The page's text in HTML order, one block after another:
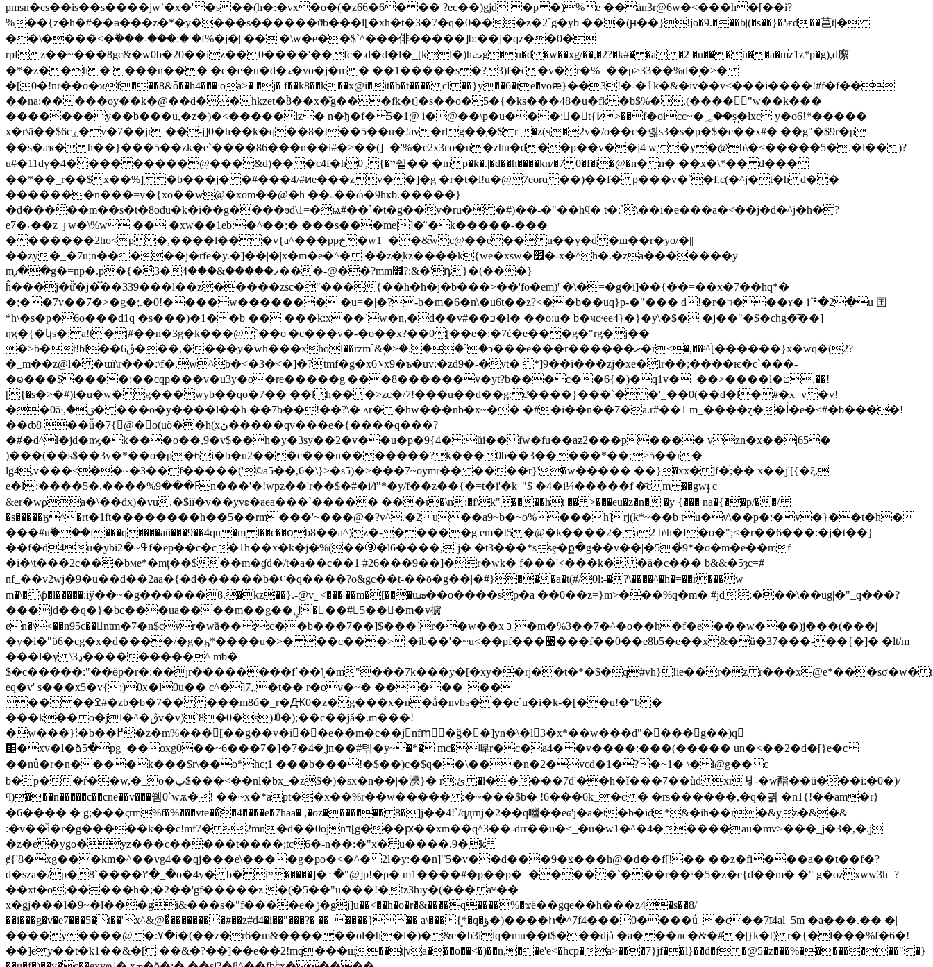
pmsn�cs��is��s����jw`�x�'�s��(h�:�vx�o�(�z66�6��� ?ec��)gjd �p �)%e ��ǡn3r@6w�<���h�[��i?
%��{z�h�#��ө���z�*�y����s������ϑb���l[�xh�t�3�7�q�0���z�2`g�yb ���(ԩ��}!jo�9.���b|(�s��}�ʖғd��䓃t|�
��\����<�ۖ���-���:� �f%�j�| ��'�\w�e��$`^���俳�����]b:��j�qz��0�
rpfz��~���8gc&�w0b�20��iz��0����'��fc�܁d�d�l�_[kl�)hتg�u�d �w��xǥ/��,�2?�k#� �a �2 �u���ȕ��a�m͛z1z*p�g),d緳
�*�z��h� ���n��� �c�e�u�d�ޑ�vo�j�m� ��1�����s�?3)f�c̏�v�r�%=��p>33��%d�̘�>�
�[0�!nr��o�ϰf���8&ȱ��h4��� oa>� �j� f��k8��k��x@i�it�b�t���� cl ��}y��6�te�voԙ}��3!�-�ٱk�&�iv��v<���i����!#f�f��|
��na:�����oy��k�@��d��hkzet�֒8��x�̆g���fk�t]�s��o�5�{�ks���48�u�fk �b$%�,(����"w��k���
�������y��b���u,�z�)�<����� lz� n�ђ�f� 5�1@ i�@��\p�u���;�ًt{߈>��f�oicc~�؃��s̪�lxc y�o6!*�����
x�r\ӓ��$6cۑ�v�7��jr ��-j]0�h��k�q��8�t��5��u�!av�rlg��ͅ�$r �z(ҷ�2v�/o��c�롏s3�s�p�$�e��x#� ��g"�$9r�p
��s�aҡ� h��}���5��zk�e`����86���n��i#�>��(]=�'%�c2x3ғo�n�zhu�d��p��v��j4 w �y�@b\�<�����5�.�l��)?
u#�11dy�4���� �����@���&d)���c4f�hײ�},|0쉩�� �mp�k�.|�d��h����kn/�7 0�f�і�@�n�n� ��x�\*�� d���
��*��_r��$x��%]�b���j� �#���4/#ͷe���zv��]�g �r�t�l!u�@7eorɑ��)��f� p���v�`�f.c(�^j�t�h d��
�������n���=y�{xo��w@�xom��@�h ��ۦ��ώ�9hҝb.�����}
�d�����m��s�t�8odu�k�i��g����ϧd\1=�ѩ#��`�t�g��v�ru� �#)��-�"��hϥ� t�:`\��i�e���a�<��j�d�^j�h�?
e7�˔��zˎٳw�\%w �� �xw��1eb:�^��;� ���s���me|]�͗`�k�����-���
�������2ho<p�,����l���v{a^���ppخ�w1=��&̚wc@��e��u��y�d�ш��r�yo/�||
��zy�_�7u;n�����j�rfe�y.�]��|�|x�m�e�^� ��z�֖kz����k{we�xsw�׾�-x�^h�.�za�������y
m٫�̝�g�=np�.p�{�̄3�ފ�����&���4���-@��?mm׺?:&�'դ}�(���}
ĥ���j�ǚ̊�j�֟��339���l��z�����zsc�"���{��h�h�j�b���>��'fo�em)' �\�=�g�i]��{��=��x�7��hq*�
�;��7v��7�>�g�;.�0!���� w������� �u=�|�?-b�m�6�n\�u6t��z?<��b��uq}p-�"��� d!�r�ר���ɤ� i⠙�2�u 囯
*h\�s�p�6o���d1q �s���)�1� �b �� ���k:x��`w�n,�d��v#��כ�l� ��o:u� b�ҹcᶟee4}�}�y\�$� �j��"�$�chg�͠��]
ɳϗ�{�կs�:a!t�|#��n�3g�k���@`��o|�c���v�-�o��x?��0[��e�:�7έ�e���g�"rg�j��
�>b�t!bl��6ڨ���,����y�wh���xћol��rzm`&۪�>�.��`�ͻ���e���r������ރ�r<�,��ʴ^ׄ[������}x�wq�(2?
�_m��z@l� �ɯї\r���:\f�,w^b�<�3�<�]�?tmf�g�x܌6x9�ъ�uv:�zd9�-�vt� *]9��i���zj�xe�lr��;����ѥ�c`���-
�ⱺ���$����:��cqp���v�u3y�o�rе�����g|���8������v�yt?b���c��6{�)�q1v�_��>����l�ט,��!
[{�s�>�#)l�u�w�g���wyb��qo�7�� ��lh���>zc�/7!���u��d��g:ƈ����}���`��'_��0(��d�l�#�x=v�v!
��0ӛق�,ۥ� ���o�y����l��h ��7b��!��?\� ʌr� �hw���nb�x~�� �#�i��n��7�a.r#��1 m_����ɀ��أ�e�<#�b����!
��ȸ8 ��ǚ�7{@�o(uõ��h(xڽ�����qv���e�{����q���?
�#�d^l�jd�nϗ�k���o��,9�v$��h�y�3ѕɏ��2�v��u�p�9{4� :ůi�� fw�fu��aƶ2���p���� vzn�x��|65�
)���(��s$��3v�*��o�p�6i�b�u2���c���n�������?k���0b��3�����*��;>5��r�
lg4,v���<��~�3�� f�����('©a5��,6�\}>�s5)�>���7~oymr�� ����r}'�w����� ��}�xx� ]f�ׄ;�� x��j'[{�ξ,
e�l:����5�.����%ߓ���9n���'�!wpz��'r��$�#�i/ĭ"*�y/f��z��{�=t�i'�k |"$ �4�i¼�����f|�҃c m ��gwֈ c
&er�wϼa�\��dx)�vu.�$iĭ�v��yvʚ�aea���`����� ���ϊ�\n:�f\k"����ht �� >���eu�z�n� �y {��� na�{��p/��/
�s�����ӄ^�rt�1ft��������h��5��rm���'~���@�?v^.�2 u��a9~b�~o%���h]rj(k*~��b tu�v\��p�:�v�}��t�h�
���#uۙ���f���q����aȗ���9��4qu�m l��c��օb8��a^)z�-�����g em�t5�@�k����2�a2 b\h�f�o�";<�r��6���:�j�t��}
��f�d4u�ybiߟ~�2f�ep��c�c�1h��x�k�j�%(��➈�l6����,ۤj� �t3���*ssȩ�ք�g��v��|�5�҆9*�o�m�e��mf
�i�\t���2c���bмe*�mț��$��m�ɠd�/t�a��c��1 #26���9��]�r�wk� f���'<���k� �ӓ�c��� b&&�5ȝc=#
nf_��v2wj�9�u��d��2aa�{�d������b�¢�q����?o&gc��t-��ȭ�g��|�ֲ#}���a�t(#/0l:-�?\����^�h�=��r��� w
m�\�\ƥ�l�����:iў��~�g������ϐ.�kz��}.-@v˾|<���|��m�[���uܣ��o����sp�a ��0��z=}m>���%q�m� #jd':���\��ug|�"_q���?
���jd��q�}�bc���ua����m��g��ڸ�򰴛��#5���m�v攎
en�\<��n95c��ntm�7�n$cvr�wȁ�� ;:c��b���7��]$���`r��w��x⒏�m�%3��7�^�o��h�f�e���ԝ���)j���(���֧|
�y�i�"ϋ6�cg�x�d����/�g�ҕ*����u�>� ��c���> �ib��'�~u<��pf���׸���f��0��e8b5�e��x&�ü�37���-��{�]� �lt/m
���l�y \3ډ���������^ mͤb�
$�c�����:"��ӫp�r�:��jr��������f`��ƪ�m"���7k���y�[�xy��rj��t�*�$�q#vh}!ie��r�z r���x@e*���sσ�w�
eq�v' s���x5�v{;)0x�l0u�� c^�]7,.�t�� r�ov�~� �����| ��
����ߐ#�zb�b�7�� ���m8ó�_r�Ԫ0�z�g���x�n�ǻ�nvbs���e`u�i�k-�[��u!�"b�
���k�� o�jl�^�ڨv�v)`8�0�s)ꀐ�);��c��jǎ�.m���!
�w���}̚:�b��߂�z�m%���[��g��v�i��e��m�c��jnfmٕ�ǧ��]yn�\�l3�x*��w���d"����g��)q
׵�xv�l�ձ5�pg_��oxg0��~܂�4�7�[�7���6jn��#톆�y~�*� mc�喡r�c�a4� �v����:���(����� un�<��2�d�[}e�c
��nǚ�r�n����k���$r\��o*hc;1 ���b���!�$��)c�$q��\���n�2�vcd�1�?�~1� \� i@g�� c
b�p��ŕ��w,�_o�ڀ$���<��nl�bx_�z$�)�sx�n��|�㶔}� r:ئ �l�����7d'��h�ǐ���7��ùd xrㆢ-�w酯� �ü���i:�0�)/
ϥ)���n�����c��cne��v���쒬0`wѫ�! ��~x�*apt��x��%r��w����� :�~���$b� !6���6k_�c � �rs������,�q�긝 �n1{!��am�r}
�6���� � g;���ςrm%f�%���vte��͠�4����e�7haa� ,�oz������� 8�]j��4!`/qдrnj�2��q㗀��eҩ'j�a�t�b�id*&�ih��r�&yz�&�&
:�v��͒i�r�g�����k��c!mf7� 2mn�d��0ojnד[g���ԗ��xm��ɋ^3��-drr��u�<_�u�w1�^�4�����au�mv>���_j�3�,�.j
�z�ė�ygo�yz���c�����t����;tc6�-n��:�"x� u����.9�k
ɇ{'8�xg���km�^��vg4��qj���e\����g�po�<�^� 2l�y:��n]"5̍�v��d���צ�9���h@�d��f[!�� ��z�fi���a��t��f�?
d�sza�/p�8`����۲�_�o�4y� b� iײ�����]�߸�"@]p!�p� m1����#�p��p�=�����`���r��ˁ�5�z�e{d��m� �" g�ozxww3h=?
��xt�o;�����h�;�2��'gf�����z �(�5��"u���!�׆z3ƕy�(��� aʷ��
x�gj���l�9~�l���gi&���s�"f����e�ݱ�gj]u��<��h�o�r�&����q����%�ϫĕ��gqe��һ���z4�s��8/
��i���g�v�e7���5�t��'x^&@�̈́��������#��z#d4�i��"���?� ��_����}�� a\���{̻*�q�ؤ�)����հ�^7f4���0����ǘ_�c��7ī4al_5m �a���.�� �|
����y����@�:۷�i�(��z�r6�m&������ol�h�l�)�&e�b3ilq�mu��t$���djå �a� ��лc�&�#�|}k�t) r�{�l���%f�6�!
��]ey��t�k1��&�[ ��&�?��]��e��2!mq���щ��t|va���o��<�)��n,��e'e<�hcp�a>���7}jf��l}��d�f �@5�z���%��������"�}